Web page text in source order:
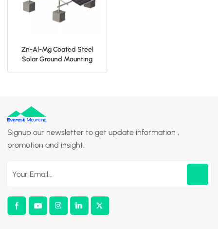
Zn-Al-Mg Coated Steel
Solar Ground Mounting
Signup our newsletter to get update information ,
promotion and insight.